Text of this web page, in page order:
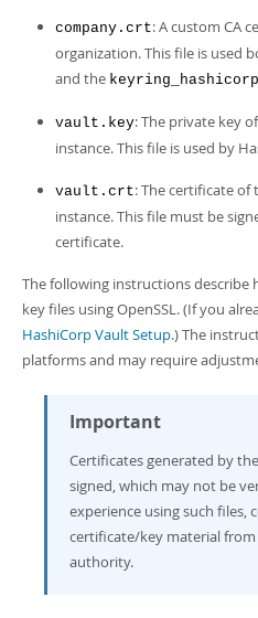
company.crt: A custom CA
organization. This file is used
and the keyring_hashicorp
vault.key: The private key
instance. This file is used by
vault.crt: The certificate of
instance. This file must be
certificate.
The following instructions describe
key files using OpenSSL. (If you
HashiCorp Vault Setup.) The
platforms and may require
Important
Certificates generated by
signed, which may not be
experience using such files,
certificate/key material
authority.